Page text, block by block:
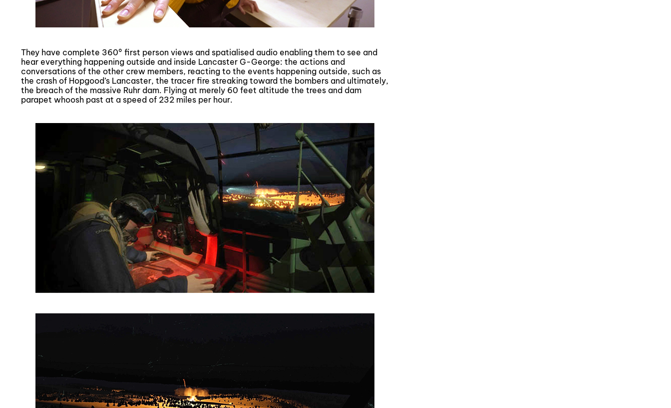
They have complete 360° first person views and spatialised audio enabling them to see and
hear everything happening outside and inside Lancaster G-George: the actions and
conversations of the other crew members, reacting to the events happening outside, such as
the crash of Hopgood’s Lancaster, the tracer fire streaking toward the bombers and ultimately,
the breach of the massive Ruhr dam. Flying at merely 60 feet altitude the trees and dam
parapet whoosh past at a speed of 232 miles per hour.